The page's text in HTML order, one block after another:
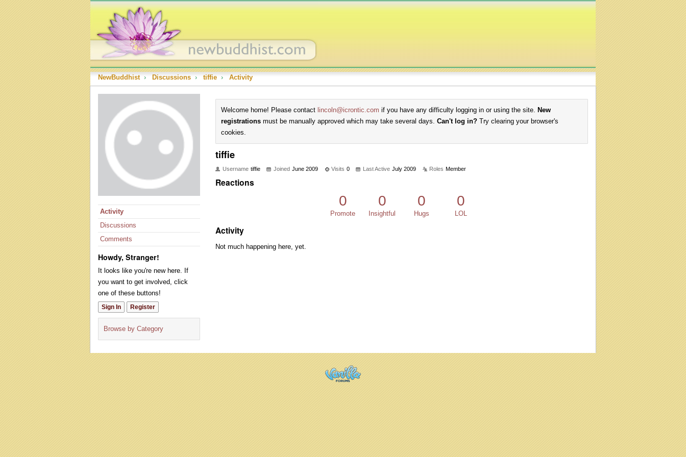
NewBuddhist › Discussions › tiffie › Activity
Activity
Discussions
Comments
Howdy, Stranger!
It looks like you're new here. If
you want to get involved, click
one of these buttons!
Sign In Register
Browse by Category
Welcome home! Please contact lincoln@icrontic.com if you have any difficulty logging in or using the site. New
registrations must be manually approved which may take several days. Can't log in? Try clearing your browser's
cookies.
tiffie
Username tiffie Joined June 2009 Visits 0 Last Active July 2009 Roles Member
Reactions
0
Promote
0
Insightful
0
Hugs
0
LOL
Activity
Not much happening here, yet.